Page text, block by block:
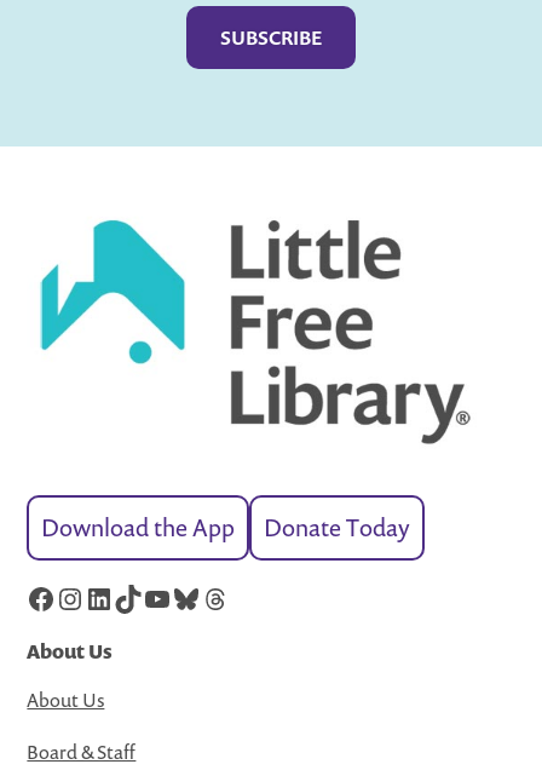
Download the App Donate Today
Facebook
Instagram
LinkedIn
TikTok
YouTube
Bluesky
Threads
About Us
About Us
Board & Staff